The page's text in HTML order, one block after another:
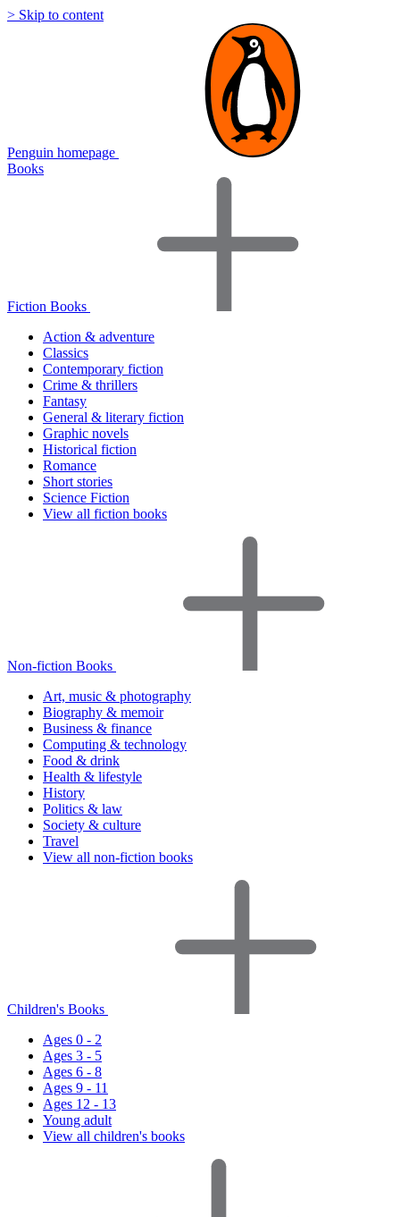
> Skip to content
Penguin homepage
Books
Fiction Books
Action & adventure
Classics
Contemporary fiction
Crime & thrillers
Fantasy
General & literary fiction
Graphic novels
Historical fiction
Romance
Short stories
Science Fiction
View all fiction books
Non-fiction Books
Art, music & photography
Biography & memoir
Business & finance
Computing & technology
Food & drink
Health & lifestyle
History
Politics & law
Society & culture
Travel
View all non-fiction books
Children's Books
Ages 0 - 2
Ages 3 - 5
Ages 6 - 8
Ages 9 - 11
Ages 12 - 13
Young adult
View all children's books